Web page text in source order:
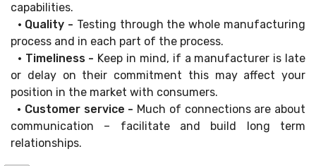
capabilities.
• Quality - Testing through the whole manufacturing
process and in each part of the process.
• Timeliness - Keep in mind, if a manufacturer is late
or delay on their commitment this may affect your
position in the market with consumers.
• Customer service - Much of connections are about
communication – facilitate and build long term
relationships.